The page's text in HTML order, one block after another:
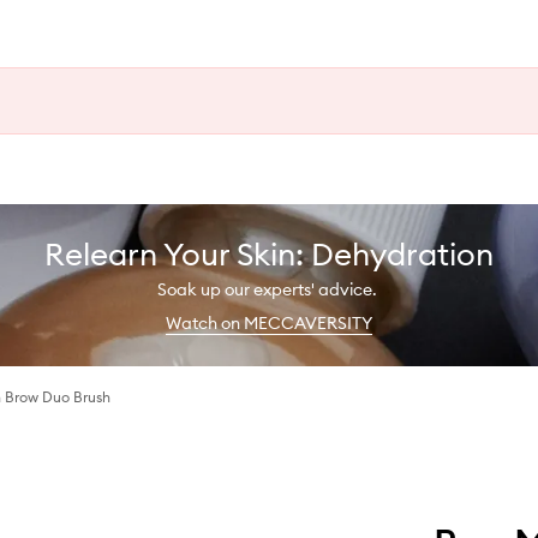
Relearn Your Skin: Dehydration
Soak up our experts' advice.
Watch on MECCAVERSITY
Duo Brush